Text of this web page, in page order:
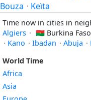
Bouza · Keïta
Time now in cities in
Algiers · 🇧🇫 Burkina
· Kano · Ibadan · Abuja ·
World Time
Africa
Asia